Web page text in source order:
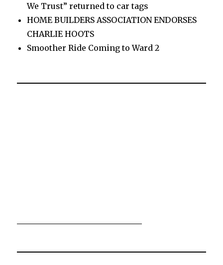
We Trust” returned to car tags
HOME BUILDERS ASSOCIATION ENDORSES
CHARLIE HOOTS
Smoother Ride Coming to Ward 2